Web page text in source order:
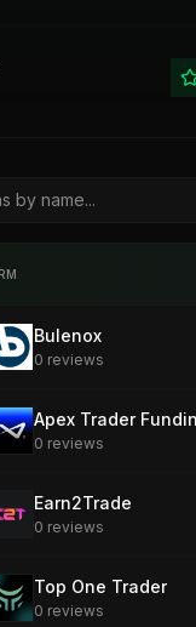
Bulenox
0 reviews
Apex Trader
0 reviews
Earn2Trade
0 reviews
Top One Trader
0 reviews